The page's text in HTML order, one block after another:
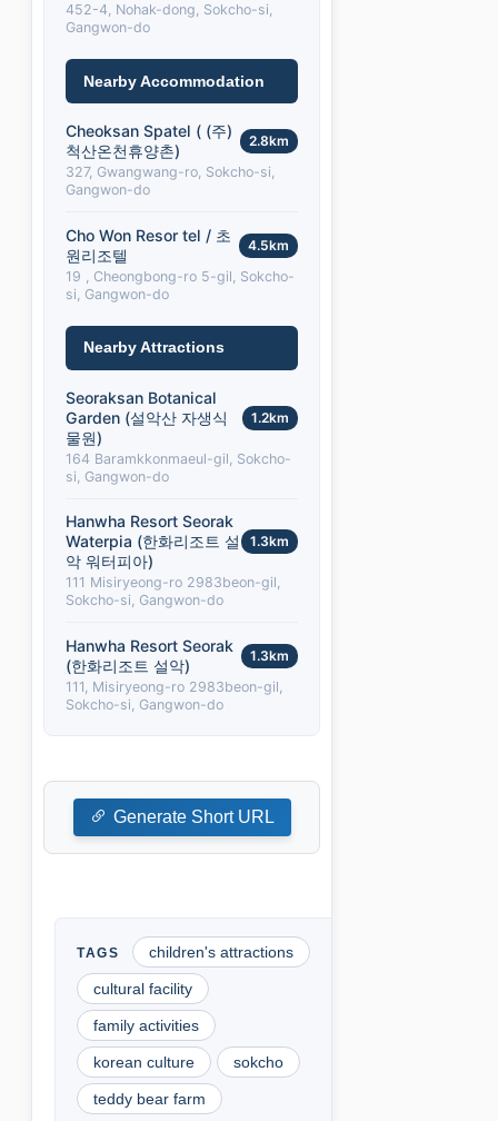
452-4, Nohak-dong, Sokcho-si,
Gangwon-do
Nearby Accommodation
Cheoksan Spatel ( (주)
척산온천휴양촌)
2.8km
327, Gwangwang-ro, Sokcho-si,
Gangwon-do
Cho Won Resor tel / 초
원리조텔
4.5km
19 , Cheongbong-ro 5-gil, Sokcho-
si, Gangwon-do
Nearby Attractions
Seoraksan Botanical
Garden (설악산 자생식
물원)
1.2km
164 Baramkkonmaeul-gil, Sokcho-
si, Gangwon-do
Hanwha Resort Seorak
Waterpia (한화리조트 설
악 워터피아)
1.3km
111 Misiryeong-ro 2983beon-gil,
Sokcho-si, Gangwon-do
Hanwha Resort Seorak
(한화리조트 설악)
1.3km
111, Misiryeong-ro 2983beon-gil,
Sokcho-si, Gangwon-do
Generate Short URL
children's attractions
cultural facility
family activities
korean culture sokcho
teddy bear farm